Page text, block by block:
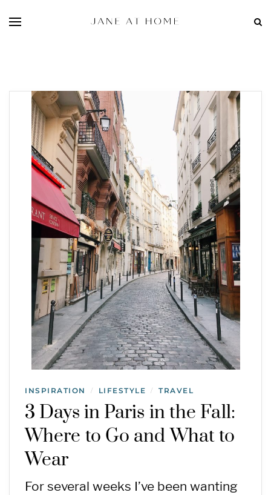
INSPIRATION / LIFESTYLE / TRAVEL
3 Days in Paris in the Fall:
Where to Go and What to
Wear
For several weeks I’ve been wanting